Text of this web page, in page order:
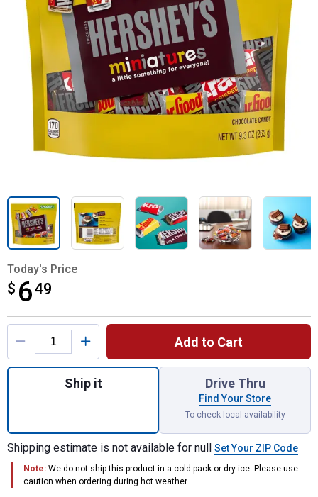
Today's Price
$ 649
$6.49
Product Options
Add to Cart
Quantity: 1, 9.3oz Hershey's Miniatures
Ship it Drive Thru
Find Your Store
To check local availability
Shipping estimate is not available for null Set Your ZIP Code
Note: We do not ship this product in a cold pack or dry ice. Please use
caution when ordering during hot weather.